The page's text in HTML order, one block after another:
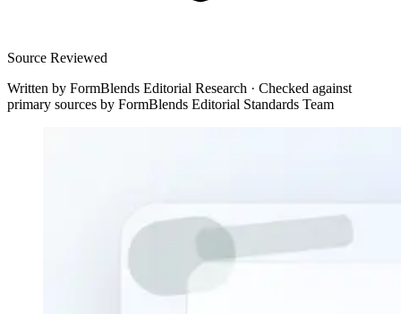
Source Reviewed
Written by FormBlends Editorial Research · Checked against
primary sources by FormBlends Editorial Standards Team